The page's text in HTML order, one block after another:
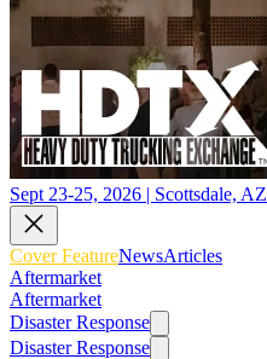
Sept 23-25, 2026 | Scottsdale, AZ
Cover FeatureNewsArticles
Aftermarket
Aftermarket
Disaster Response
Disaster Response